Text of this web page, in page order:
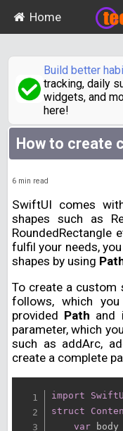
Home
Build better
tracking, daily
widgets, and
here!
How to create
6 min read
SwiftUI comes
shapes such as
fulfil your needs,
shapes by using
To create a custom
follows, which
provided Path and
parameter, which
such as addArc,
create a complete
import
struct
var body